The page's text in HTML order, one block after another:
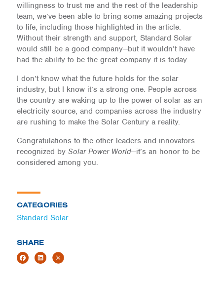
CATEGORIES
Standard Solar
SHARE
willingness to trust me and the rest of the leadership
team, we’ve been able to bring some amazing projects
to life, including those highlighted in the article.
Without their strength and support, Standard Solar
would still be a good company—but it wouldn’t have
had the ability to be the great company it is today.
I don’t know what the future holds for the solar
industry, but I know it’s a strong one. People across
the country are waking up to the power of solar as an
electricity source, and companies across the industry
are rushing to make the Solar Century a reality.
Congratulations to the other leaders and innovators
recognized by Solar Power World—it’s an honor to be
considered among you.